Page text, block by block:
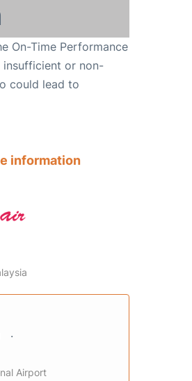
On-Time Performance
or non-
could lead to
information
Airport